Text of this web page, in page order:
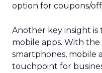
option for coupons/
Another key insight
mobile apps. With
smartphones, mobile
touchpoint for